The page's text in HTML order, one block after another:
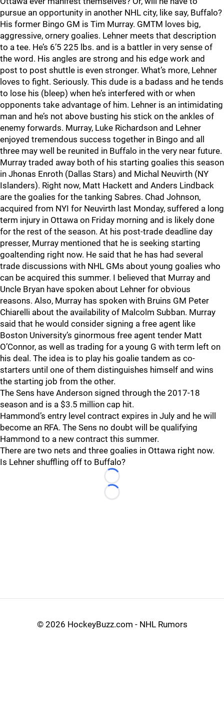
pursue an opportunity in another NHL city, like say, Buffalo?
His former Bingo GM is Tim Murray. GMTM loves big,
aggressive, ornery goalies. Lehner meets that description
to a tee. He’s 6’5 225 lbs. and is a battler in very sense of
the word. His angles are strong and his edge work and
post to post shuttle is even stronger. What’s more, Lehner
loves to fight. Seriously. This dude is a badass and he tends
to lose his (bleep) when he’s interfered with or when
opponents take advantage of him. Lehner is an intimidating
man and he’s not above busting his stick on the ankles of
enemy forwards. Murray, Luke Richardson and Lehner
enjoyed tremendous success together in Bingo and all
three may well be reunited in Buffalo in the very near future.
Murray traded away both of his starting goalies this season
in Jhonas Enroth (Dallas Stars) and Michal Neuvirth (NY
Islanders). Right now, Matt Hackett and Anders Lindback
are the goalies for the tanking Sabres. Chad Johnson,
acquired from NYI for Neuvirth last Monday, suffered a long
term injury in Ottawa on Friday morning and is likely done
for the rest of the season. At his post-trade deadline day
presser, Murray mentioned that he is seeking starting
goaltending right now. He said that he has had several
trade discussions with NHL GMs about young goalies who
can be acquired this summer. I believed that Murray and
Uncle Bryan have spoken about Lehner for obvious
reasons. Also, Murray has spoken with Bruins GM Peter
Chiarelli about the availability of Malcolm Subban. Murray
said that he would consider signing a free agent like
Boston University’s ginormous free agent tender Matt
O’Connor, as well as trading for a young G with term left on
his deal. The idea is to play his goalie tandem as co-
starters until one of them distinguishes himself and wins
the starting job from the other.
The Sens have Anderson signed through the 2017-18
season and is a $3.5 million cap hit.
Hammond’s entry level contract expires in July and he will
become an RFA. The Sens no doubt will be qualifying
Hammond to a new contract this summer.
There are two nets and three goalies in Ottawa right now.
Is Lehner shuffling off to Buffalo?
Loading...
Loading...
© 2026 HockeyBuzz.com - NHL Rumors